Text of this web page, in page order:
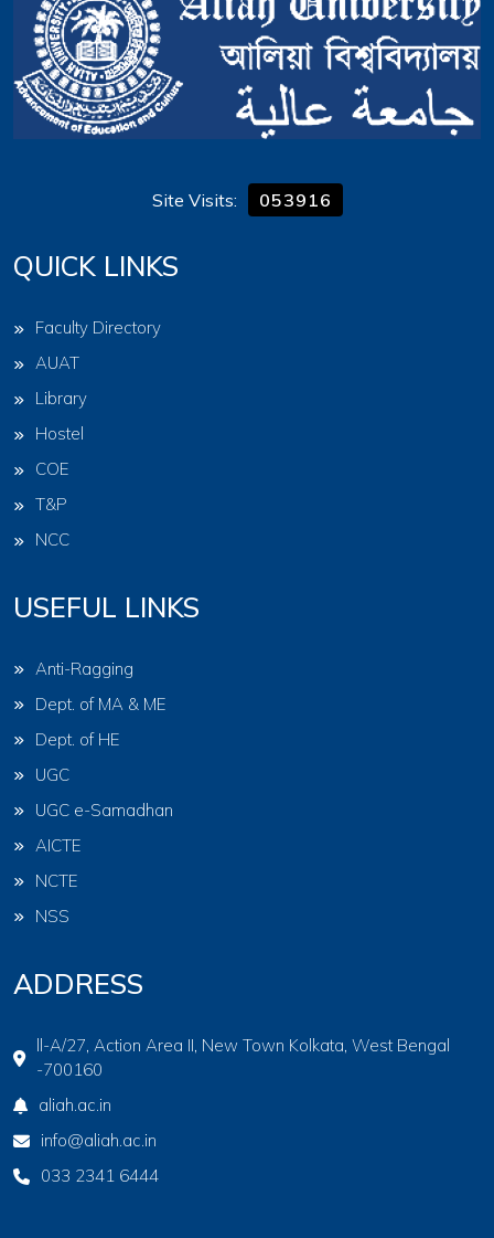
Site Visits: 053916
QUICK LINKS
Faculty Directory
AUAT
Library
Hostel
COE
T&P
NCC
USEFUL LINKS
Anti-Ragging
Dept. of MA & ME
Dept. of HE
UGC
UGC e-Samadhan
AICTE
NCTE
NSS
ADDRESS
ll-A/27, Action Area II, New Town Kolkata, West Bengal
-700160
aliah.ac.in
info@aliah.ac.in
033 2341 6444